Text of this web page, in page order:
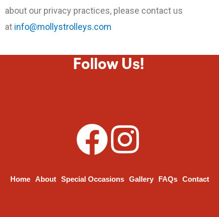
about our privacy practices, please contact us
at info@mollystrolleys.com
Follow Us!
Home About Special Occasions Gallery FAQs Contact